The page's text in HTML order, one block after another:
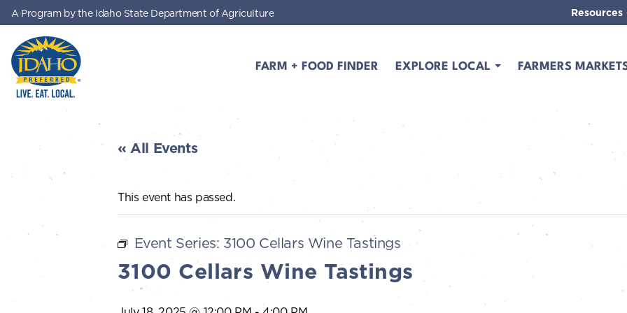
Skip to main content
FARM + FOOD FINDER EXPLORE LOCAL FARMERS
A Program by the Idaho State Department of Agriculture Resources
« All Events
This event has passed.
Event Series: 3100 Cellars Wine Tastings
3100 Cellars Wine Tastings